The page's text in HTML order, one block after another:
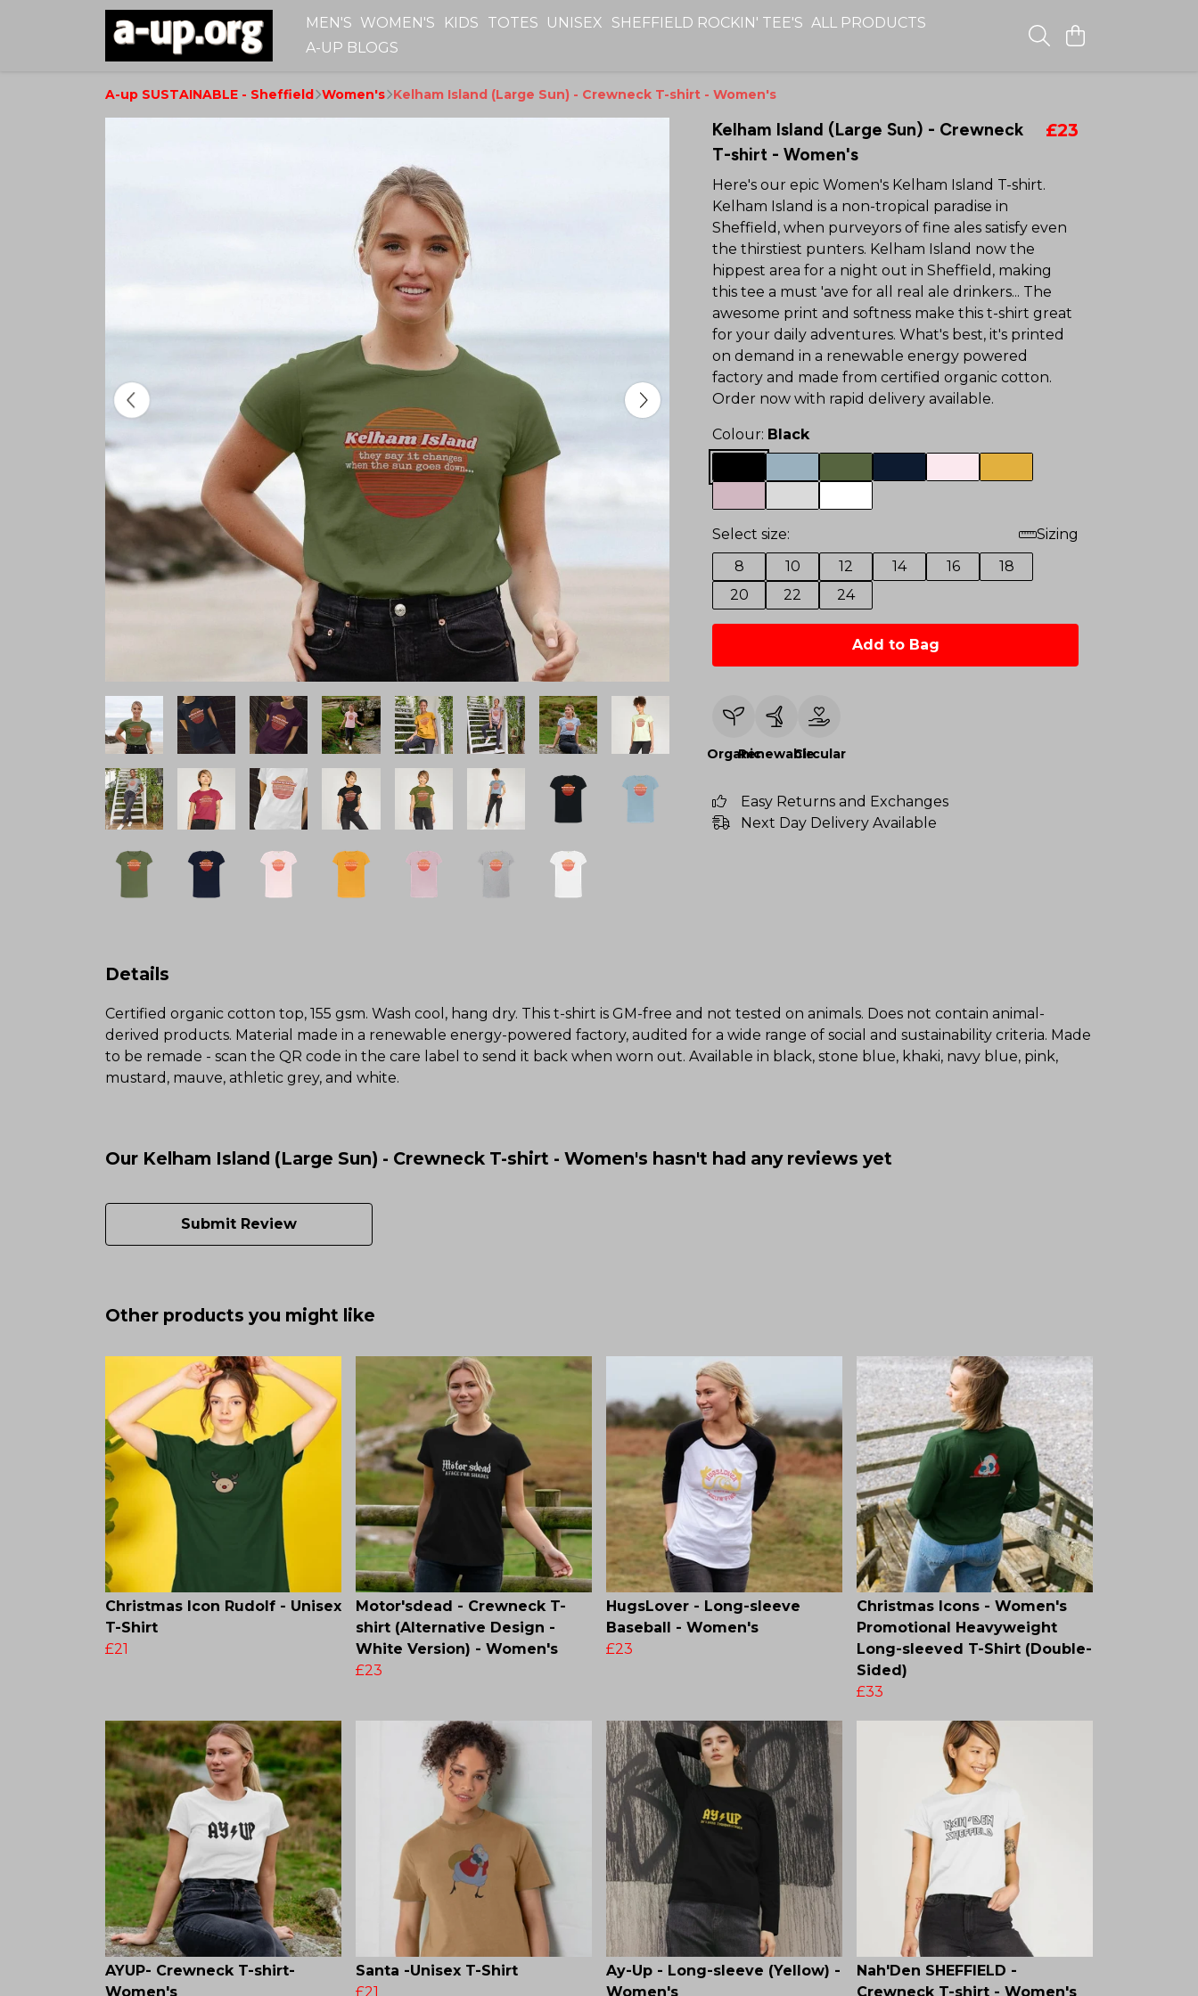
MEN'S WOMEN'S KIDS TOTES UNISEX SHEFFIELD ROCKIN' TEE'S ALL PRODUCTS
A-UP BLOGS
A-up SUSTAINABLE - Sheffield Women's Kelham Island (Large Sun) - Crewneck T-shirt - Women's
Kelham Island (Large Sun) - Crewneck
T-shirt - Women's
£23
Here's our epic Women's Kelham Island T-shirt.
Kelham Island is a non-tropical paradise in
Sheffield, when purveyors of fine ales satisfy even
the thirstiest punters. Kelham Island now the
hippest area for a night out in Sheffield, making
this tee a must 'ave for all real ale drinkers... The
awesome print and softness make this t-shirt great
for your daily adventures. What's best, it's printed
on demand in a renewable energy powered
factory and made from certified organic cotton.
Order now with rapid delivery available.
Colour: Black
Select size:
Sizing
8
10 12 14 16
18
20
22 24
Add to Bag
OrganicRenewableCircular
Easy Returns and Exchanges
Next Day Delivery Available
Details
Certified organic cotton top, 155 gsm. Wash cool, hang dry. This t-shirt is GM-free and not tested on animals. Does not contain animal-
derived products. Material made in a renewable energy-powered factory, audited for a wide range of social and sustainability criteria. Made
to be remade - scan the QR code in the care label to send it back when worn out. Available in black, stone blue, khaki, navy blue, pink,
mustard, mauve, athletic grey, and white.
Our Kelham Island (Large Sun) - Crewneck T-shirt - Women's hasn't had any reviews yet
Submit Review
Other products you might like
Christmas Icon Rudolf - Unisex
T-Shirt
£21
Motor'sdead - Crewneck T-
shirt (Alternative Design -
White Version) - Women's
£23
HugsLover - Long-sleeve
Baseball - Women's
£23
Christmas Icons - Women's
Promotional Heavyweight
Long-sleeved T-Shirt (Double-
Sided)
£33
AYUP- Crewneck T-shirt-
Women's
Santa -Unisex T-Shirt
£21
Ay-Up - Long-sleeve (Yellow) -
Women's
Nah'Den SHEFFIELD -
Crewneck T-shirt - Women's